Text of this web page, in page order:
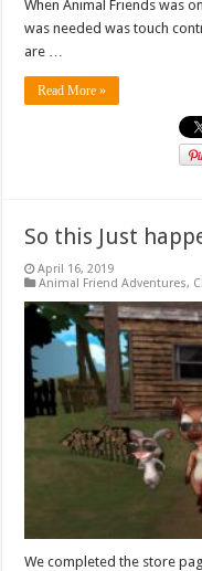
When Animal Friends was
was needed was touch
are …
Read More »
So this Just
April 16, 2019
Animal Friend Adventures,
We completed the store